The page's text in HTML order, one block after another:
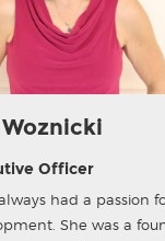
Officer
had a passion
She was a